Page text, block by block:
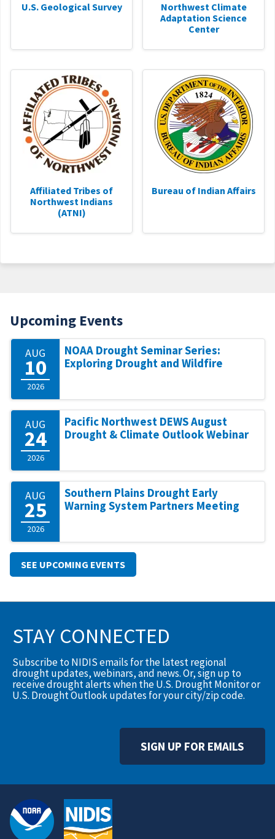
U.S. Geological Survey
Northwest Climate
Adaptation Science
Center
Affiliated Tribes of
Northwest Indians
(ATNI)
Bureau of Indian Affairs
Upcoming Events
AUG
10
2026
NOAA Drought Seminar Series:
Exploring Drought and Wildfire
AUG
24
2026
Pacific Northwest DEWS August
Drought & Climate Outlook Webinar
AUG
25
2026
Southern Plains Drought Early
Warning System Partners Meeting
SEE UPCOMING EVENTS
STAY CONNECTED
Subscribe to NIDIS emails for the latest regional
drought updates, webinars, and news. Or, sign up to
receive drought alerts when the U.S. Drought Monitor or
U.S. Drought Outlook updates for your city/zip code.
SIGN UP FOR EMAILS